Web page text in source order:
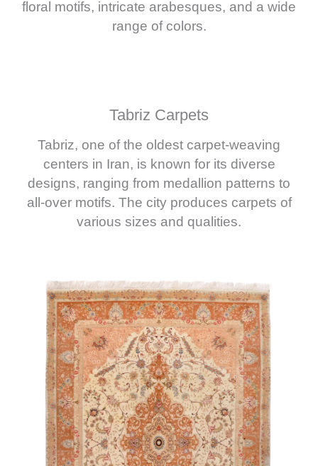
floral motifs, intricate arabesques, and a wide
range of colors.
Tabriz Carpets
Tabriz, one of the oldest carpet-weaving
centers in Iran, is known for its diverse
designs, ranging from medallion patterns to
all-over motifs. The city produces carpets of
various sizes and qualities.